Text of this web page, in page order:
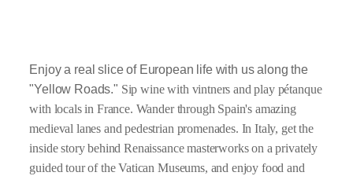
Enjoy a real slice of European life with us along the
"Yellow Roads." Sip wine with vintners and play pétanque
with locals in France. Wander through Spain's amazing
medieval lanes and pedestrian promenades. In Italy, get the
inside story behind Renaissance masterworks on a privately
guided tour of the Vatican Museums, and enjoy food and